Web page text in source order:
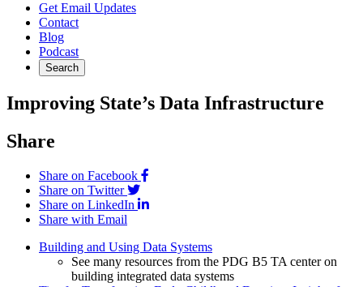
Get Email Updates
Contact
Blog
Podcast
Search
Improving State’s Data Infrastructure
Share
Share on Facebook
Share on Twitter
Share on LinkedIn
Share with Email
Building and Using Data Systems
See many resources from the PDG B5 TA center on
building integrated data systems